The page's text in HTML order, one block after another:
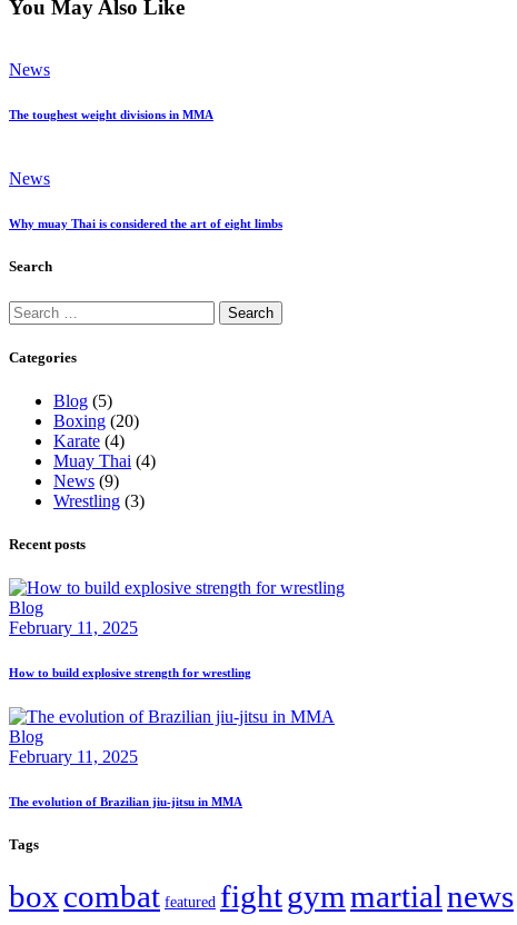
You May Also Like
News
The toughest weight divisions in MMA
News
Why muay Thai is considered the art of eight limbs
Search
Search
for:
Categories
Blog (5)
Boxing (20)
Karate (4)
Muay Thai (4)
News (9)
Wrestling (3)
Recent posts
Blog
February 11, 2025
How to build explosive strength for wrestling
Blog
February 11, 2025
The evolution of Brazilian jiu-jitsu in MMA
Tags
boxcombat featured fightgymmartialnews